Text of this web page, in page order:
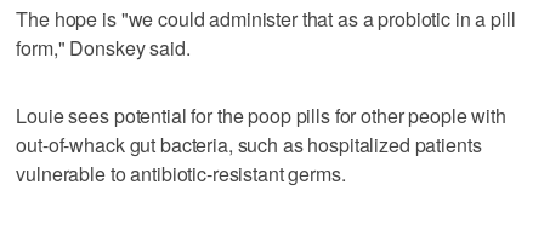
The hope is "we could administer that as a probiotic in a pill
form," Donskey said.
Louie sees potential for the poop pills for other people with
out-of-whack gut bacteria, such as hospitalized patients
vulnerable to antibiotic-resistant germs.